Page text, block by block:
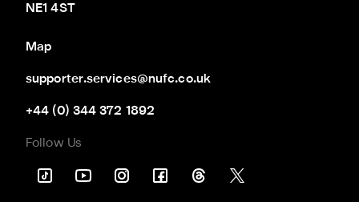
NE1 4ST
Map
supporter.services@nufc.co.uk
+44 (0) 344 372 1892
Follow Us